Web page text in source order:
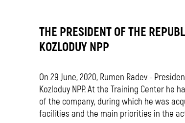
THE PRESIDENT OF THE
KOZLODUY NPP
On 29 June, 2020, Rumen Radev -
Kozloduy NPP. At the Training Center
of the company, during which he was
facilities and the main priorities in the